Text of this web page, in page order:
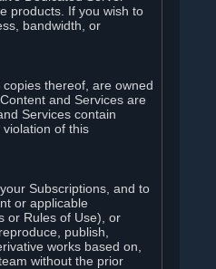
products. If you wish to
bandwidth, or
thereof, are owned
and Services are
Services contain
violation of this
Subscriptions, and to
or applicable
or Rules of Use), or
publish,
works based on,
without the prior